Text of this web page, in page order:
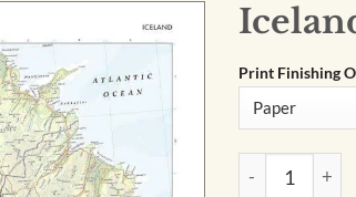
Print Finishing
Iceland Wall